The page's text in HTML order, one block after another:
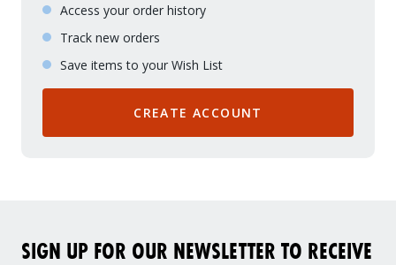
Access your order history
Track new orders
Save items to your Wish List
CREATE ACCOUNT
SIGN UP FOR OUR NEWSLETTER TO RECEIVE